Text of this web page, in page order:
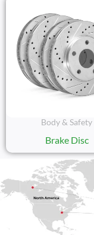
Body & Safety
Brake Disc